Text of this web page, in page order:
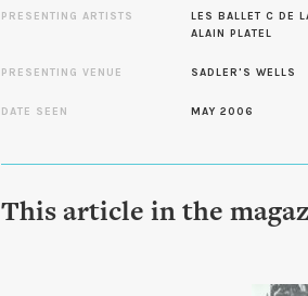
PRESENTING ARTISTS
LES BALLET C DE
ALAIN PLATEL
PRESENTING VENUE SADLER'S WELLS
DATE SEEN MAY 2006
This article in the